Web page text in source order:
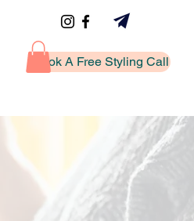
Book A Free Styling Call